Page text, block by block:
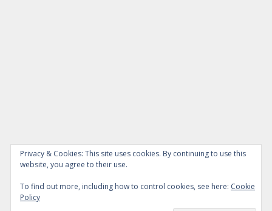
Privacy & Cookies: This site uses cookies. By continuing to use this
website, you agree to their use.
To find out more, including how to control cookies, see here: Cookie
Policy